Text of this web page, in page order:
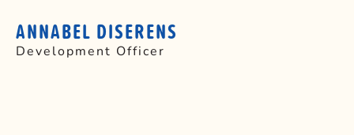
ANNABEL DISERENS
Development Officer